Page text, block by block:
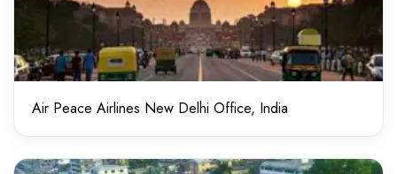
Air Peace Airlines New Delhi Office, India